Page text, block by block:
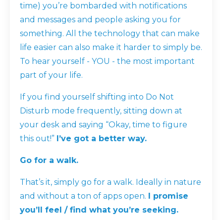
time) you’re bombarded with notifications
and messages and people asking you for
something. All the technology that can make
life easier can also make it harder to simply be.
To hear yourself - YOU - the most important
part of your life.
If you find yourself shifting into Do Not
Disturb mode frequently, sitting down at
your desk and saying “Okay, time to figure
this out!” I’ve got a better way.
Go for a walk.
That’s it, simply go for a walk. Ideally in nature
and without a ton of apps open. I promise
you’ll feel / find what you’re seeking.